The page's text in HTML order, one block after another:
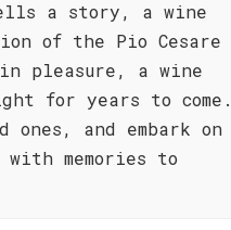
a story, a wine
of the Pio Cesare
pleasure, a wine
for years to come.
and embark on
memories to